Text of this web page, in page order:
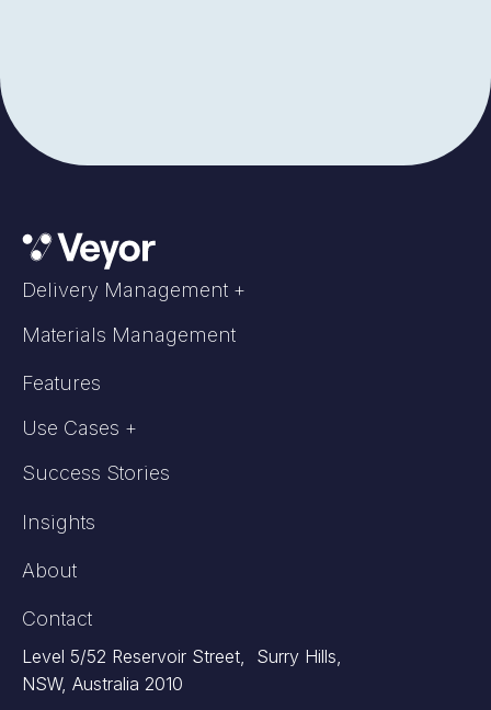
Delivery Management +
Materials Management
Features
Use Cases +
Success Stories
Insights
About
Contact
Level 5/52 Reservoir Street, Surry Hills,
NSW, Australia 2010